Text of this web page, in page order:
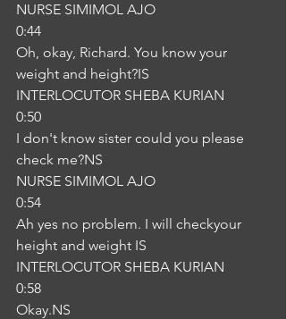
NURSE SIMIMOL AJO
0:44
Oh, okay, Richard. You know your
weight and height?IS
INTERLOCUTOR SHEBA KURIAN
0:50
I don't know sister could you please
check me?NS
NURSE SIMIMOL AJO
0:54
Ah yes no problem. I will checkyour
height and weight IS
INTERLOCUTOR SHEBA KURIAN
0:58
Okay.NS